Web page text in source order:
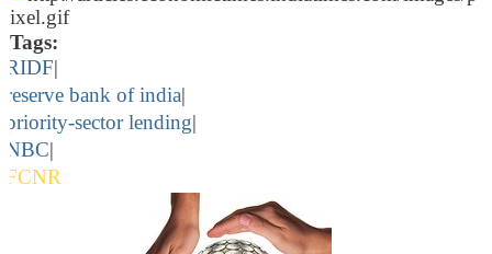
Tags:
RIDF|
reserve bank of india|
priority-sector lending|
NBC|
FCNR